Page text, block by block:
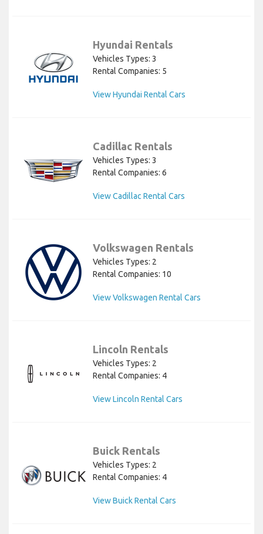
Hyundai Rentals
Vehicles Types: 3
Rental Companies: 5
View Hyundai Rental Cars
Cadillac Rentals
Vehicles Types: 3
Rental Companies: 6
View Cadillac Rental Cars
Volkswagen Rentals
Vehicles Types: 2
Rental Companies: 10
View Volkswagen Rental Cars
Lincoln Rentals
Vehicles Types: 2
Rental Companies: 4
View Lincoln Rental Cars
Buick Rentals
Vehicles Types: 2
Rental Companies: 4
View Buick Rental Cars